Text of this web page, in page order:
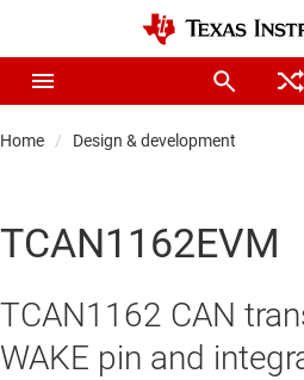
Home Design & development
TCAN1162EVM
TCAN1162 CAN
WAKE pin and